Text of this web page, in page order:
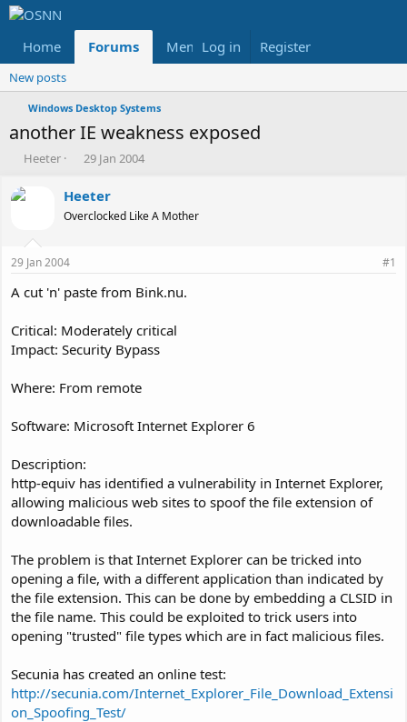
Home Forums Members Reviews
Log in Register
New posts
Windows Desktop Systems
another IE weakness exposed
T
r
e
d
s
t
a
e
r
Heeter
S
a
r
t
t
e
29 Jan 2004
Heeter
Overclocked Like A Mother
29 Jan 2004 #1
A cut 'n' paste from Bink.nu.
Critical: Moderately critical
Impact: Security Bypass
Where: From remote
Software: Microsoft Internet Explorer 6
Description:
http-equiv has identified a vulnerability in Internet Explorer,
allowing malicious web sites to spoof the file extension of
downloadable files.
The problem is that Internet Explorer can be tricked into
opening a file, with a different application than indicated by
the file extension. This can be done by embedding a CLSID in
the file name. This could be exploited to trick users into
opening "trusted" file types which are in fact malicious files.
Secunia has created an online test:
http://secunia.com/Internet_Explorer_File_Download_Extensi
on_Spoofing_Test/